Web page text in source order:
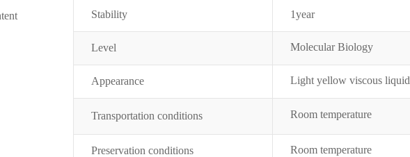
Stability 1year
Level Molecular Biology
Appearance Light yellow viscous liquid
Transportation conditions Room temperature
Preservation conditions Room temperature